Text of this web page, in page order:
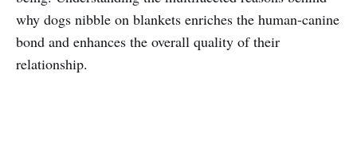
why dogs nibble on blankets enriches the human-canine
bond and enhances the overall quality of their
relationship.